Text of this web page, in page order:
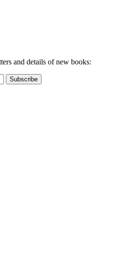
and details of new books: